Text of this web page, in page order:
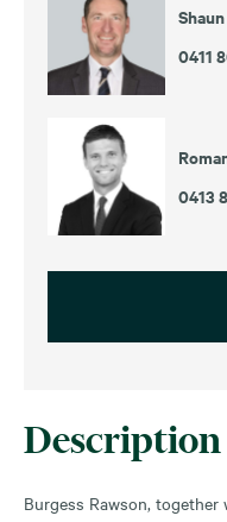
Description
Burgess Rawson, together
0411
0413